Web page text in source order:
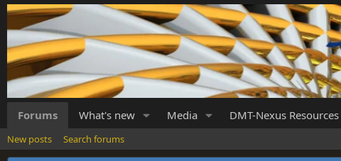
Forums What's new Media DMT-Nexus Resources
New posts Search forums